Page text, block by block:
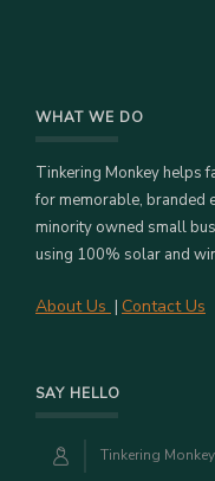
WHAT WE DO
Tinkering Monkey helps
for memorable, branded
minority owned small
using 100% solar and
About Us | Contact Us
SAY HELLO
Tinkering Monkey